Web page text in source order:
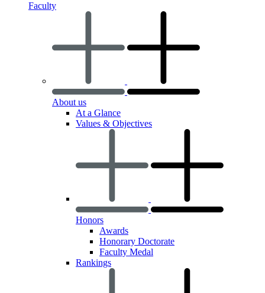
Faculty
About us
At a Glance
Values & Objectives
Honors
Awards
Honorary Doctorate
Faculty Medal
Rankings